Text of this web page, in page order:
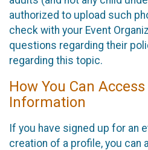
authorized to upload such
check with your Event
questions regarding their
regarding this topic.
How You Can
Information
If you have signed up for an
creation of a profile, you can